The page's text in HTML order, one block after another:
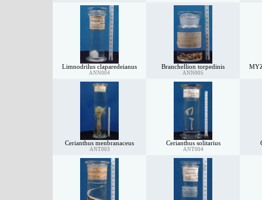
Limnodrilus claparedeianus
ANN004
Branchellion torpedinis
ANN005
Cerianthus menbranaceus
ANT003
Cerianthus solitarius
ANT004